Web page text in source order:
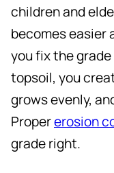
children and
becomes easier
you fix the
topsoil, you
grows evenly,
Propererosion
grade right.